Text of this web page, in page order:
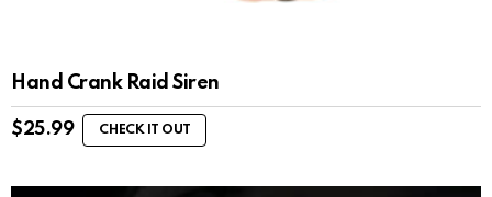
Hand Crank Raid Siren
$25.99 CHECK IT OUT